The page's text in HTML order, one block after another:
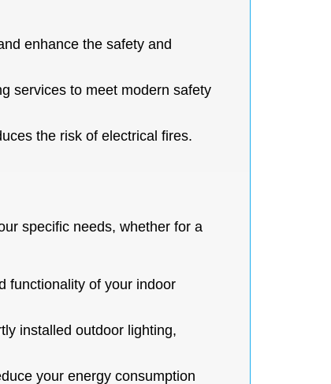
enhance the safety and
services to meet modern safety
the risk of electrical fires.
specific needs, whether for a
functionality of your indoor
installed outdoor lighting,
your energy consumption